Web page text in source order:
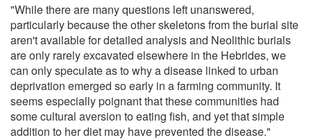
"While there are many questions left unanswered,
particularly because the other skeletons from the burial site
aren't available for detailed analysis and Neolithic burials
are only rarely excavated elsewhere in the Hebrides, we
can only speculate as to why a disease linked to urban
deprivation emerged so early in a farming community. It
seems especially poignant that these communities had
some cultural aversion to eating fish, and yet that simple
addition to her diet may have prevented the disease."